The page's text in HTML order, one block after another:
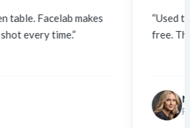
“Used to outsource at $5 a
free. The quality is identical —
Freelance designer